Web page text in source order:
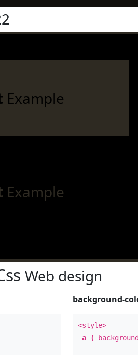
Example
Example
Web design
background-
<style>
a {